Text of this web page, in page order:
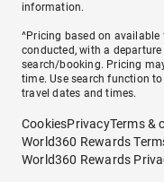
information.
^Pricing based on available
conducted, with a
search/booking. Pricing
time. Use search function
travel dates and times.
CookiesPrivacyTerms &
World360 Rewards
World360 Rewards